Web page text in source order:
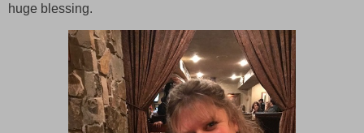
huge blessing.